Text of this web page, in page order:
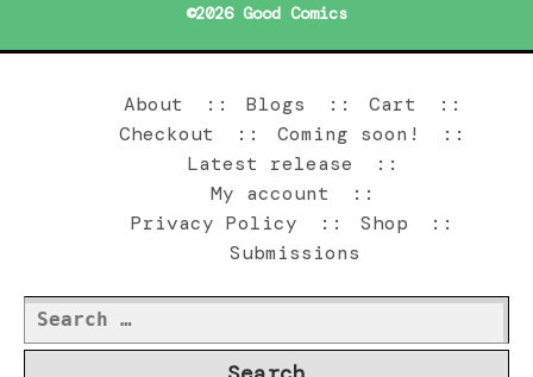
©2026 Good Comics
About Blogs
Cart
Checkout
Coming soon!
Latest release
My account
Privacy Policy
Shop
Submissions
Search
for: